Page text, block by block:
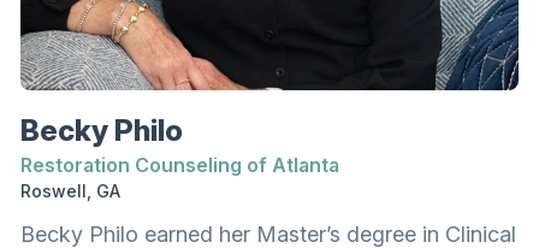
rollerblading, moving her body outdoors, and
reading in cozy spaces. She lives with her
husband and rescue dog, Jinx. As we all navigate
the heartache of living outside of Eden, Valorie
would be honored to join you on your journey.
Becky Philo
Restoration Counseling of Atlanta
Roswell, GA
Becky Philo earned her Master’s degree in Clinical